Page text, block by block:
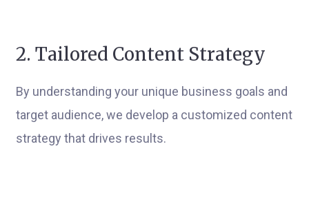
2. Tailored Content Strategy
By understanding your unique business goals and
target audience, we develop a customized content
strategy that drives results.